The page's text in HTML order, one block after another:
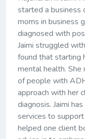
started a business
moms in business
diagnosed with
Jaimi struggled
found that starting
mental health.
of people with
approach with her
diagnosis. Jaimi
services to
helped one client